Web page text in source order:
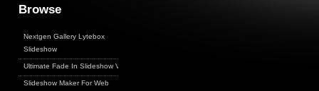
Browse
Nextgen Gallery Lytebox
Slideshow
Ultimate Fade In Slideshow V
Slideshow Maker For Web